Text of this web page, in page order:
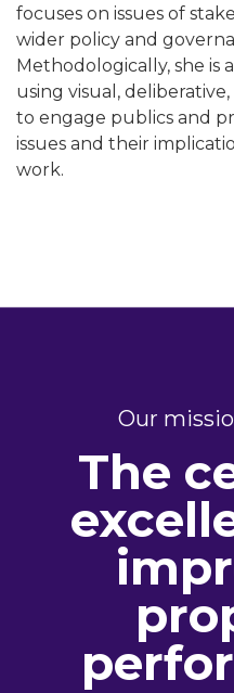
focuses on issues of
wider policy and
Methodologically, she is
using visual,
to engage publics and
issues and their
work.
Our
The